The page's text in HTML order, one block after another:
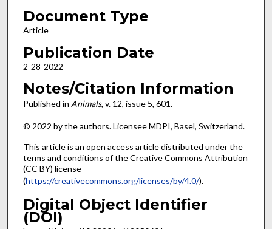
Document Type
Article
Publication Date
2-28-2022
Notes/Citation Information
Published in Animals, v. 12, issue 5, 601.
© 2022 by the authors. Licensee MDPI, Basel, Switzerland.
This article is an open access article distributed under the
terms and conditions of the Creative Commons Attribution
(CC BY) license
(https://creativecommons.org/licenses/by/4.0/).
Digital Object Identifier
(DOI)